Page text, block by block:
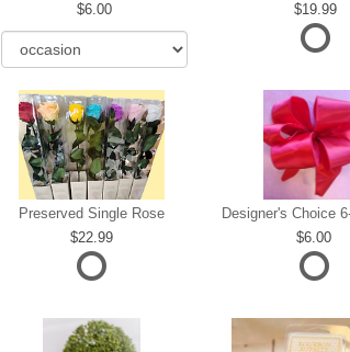
6.00
19.99
Preserved Single Rose
22.99
6.00